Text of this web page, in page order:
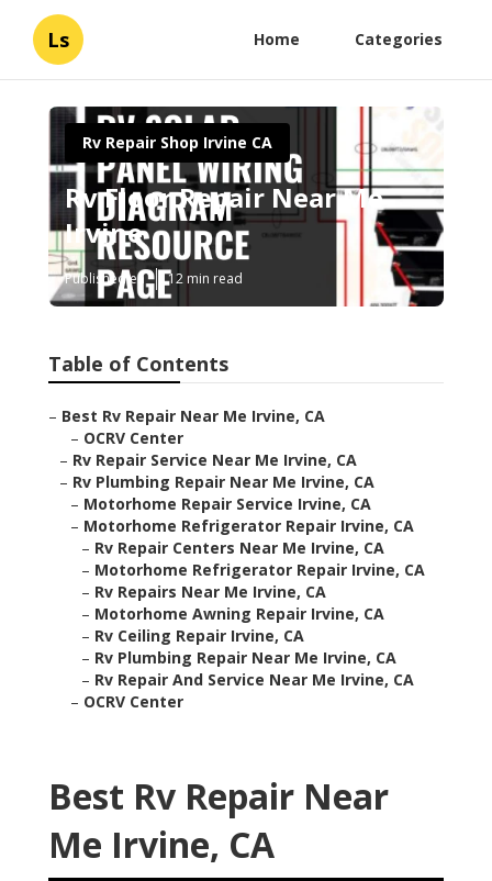
Ls Home Categories
Rv Repair Shop Irvine CA
Rv Floor Repair Near Me
Irvine
Published en 12 min read
Table of Contents
– Best Rv Repair Near Me Irvine, CA
– OCRV Center
– Rv Repair Service Near Me Irvine, CA
– Rv Plumbing Repair Near Me Irvine, CA
– Motorhome Repair Service Irvine, CA
– Motorhome Refrigerator Repair Irvine, CA
– Rv Repair Centers Near Me Irvine, CA
– Motorhome Refrigerator Repair Irvine, CA
– Rv Repairs Near Me Irvine, CA
– Motorhome Awning Repair Irvine, CA
– Rv Ceiling Repair Irvine, CA
– Rv Plumbing Repair Near Me Irvine, CA
– Rv Repair And Service Near Me Irvine, CA
– OCRV Center
Best Rv Repair Near
Me Irvine, CA